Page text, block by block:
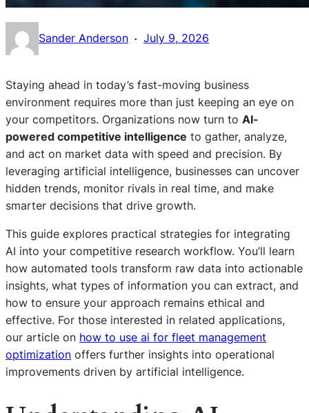
Sander Anderson · July 9, 2026
Staying ahead in today’s fast-moving business
environment requires more than just keeping an eye on
your competitors. Organizations now turn to AI-
powered competitive intelligence to gather, analyze,
and act on market data with speed and precision. By
leveraging artificial intelligence, businesses can uncover
hidden trends, monitor rivals in real time, and make
smarter decisions that drive growth.
This guide explores practical strategies for integrating
AI into your competitive research workflow. You’ll learn
how automated tools transform raw data into actionable
insights, what types of information you can extract, and
how to ensure your approach remains ethical and
effective. For those interested in related applications,
our article on how to use ai for fleet management
optimization offers further insights into operational
improvements driven by artificial intelligence.